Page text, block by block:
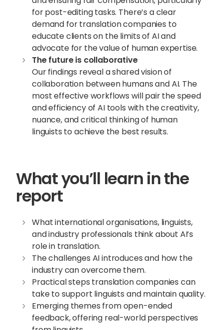
for post-editing tasks. There’s a clear
demand for translation companies to
educate clients on the limits of AI and
advocate for the value of human expertise.
The future is collaborative
Our findings reveal a shared vision of
collaboration between humans and AI. The
most effective workflows will pair the speed
and efficiency of AI tools with the creativity,
nuance, and critical thinking of human
linguists to achieve the best results.
What you’ll learn in the
report
What international organisations, linguists,
and industry professionals think about AI’s
role in translation.
The challenges AI introduces and how the
industry can overcome them.
Practical steps translation companies can
take to support linguists and maintain quality.
Emerging themes from open-ended
feedback, offering real-world perspectives